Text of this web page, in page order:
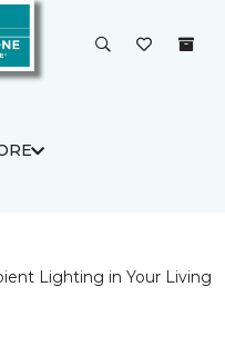
Lighting in Your Living